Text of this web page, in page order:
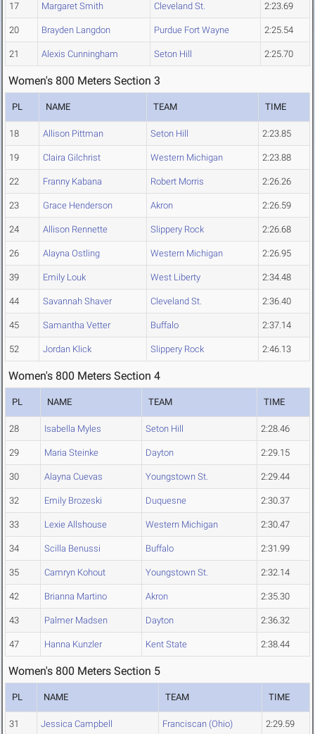
17 Margaret Smith Cleveland St. 2:23.69
20 Brayden Langdon Purdue Fort Wayne 2:25.54
21 Alexis Cunningham Seton Hill 2:25.70
Women's 800 Meters Section 3
PL NAME TEAM TIME
18 Allison Pittman Seton Hill 2:23.85
19 Claira Gilchrist Western Michigan 2:23.88
22 Franny Kabana Robert Morris 2:26.26
23 Grace Henderson Akron 2:26.59
24 Allison Rennette Slippery Rock 2:26.68
26 Alayna Ostling Western Michigan 2:26.95
39 Emily Louk West Liberty 2:34.48
44 Savannah Shaver Cleveland St. 2:36.40
45 Samantha Vetter Buffalo 2:37.14
52 Jordan Klick Slippery Rock 2:46.13
Women's 800 Meters Section 4
PL NAME TEAM TIME
28 Isabella Myles Seton Hill 2:28.46
29 Maria Steinke Dayton 2:29.15
30 Alayna Cuevas Youngstown St. 2:29.44
32 Emily Brozeski Duquesne 2:30.37
33 Lexie Allshouse Western Michigan 2:30.47
34 Scilla Benussi Buffalo 2:31.99
35 Camryn Kohout Youngstown St. 2:32.14
42 Brianna Martino Akron 2:35.30
43 Palmer Madsen Dayton 2:36.32
47 Hanna Kunzler Kent State 2:38.44
Women's 800 Meters Section 5
PL NAME TEAM TIME
31 Jessica Campbell Franciscan (Ohio) 2:29.59